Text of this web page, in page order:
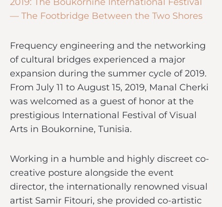
— The Footbridge Between the Two Shores
Frequency engineering and the networking
of cultural bridges experienced a major
expansion during the summer cycle of 2019.
From July 11 to August 15, 2019, Manal Cherki
was welcomed as a guest of honor at the
prestigious International Festival of Visual
Arts in Boukornine, Tunisia.
Working in a humble and highly discreet co-
creative posture alongside the event
director, the internationally renowned visual
artist Samir Fitouri, she provided co-artistic